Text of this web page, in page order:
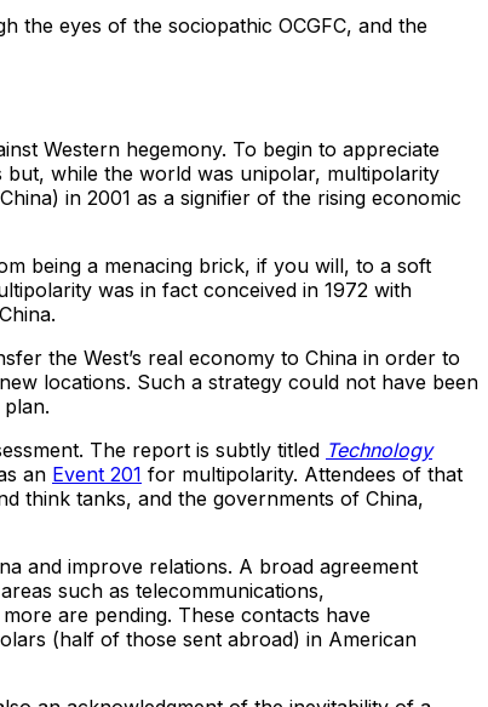
the eyes of the sociopathic OCGFC, and the
Western hegemony. To begin to appreciate
but, while the world was unipolar, multipolarity
in 2001 as a signifier of the rising economic
being a menacing brick, if you will, to a soft
was in fact conceived in 1972 with
the West’s real economy to China in order to
locations. Such a strategy could not have been
The report is subtly titled Technology
an Event 201 for multipolarity. Attendees of that
think tanks, and the governments of China,
and improve relations. A broad agreement
such as telecommunications,
are pending. These contacts have
(half of those sent abroad) in American